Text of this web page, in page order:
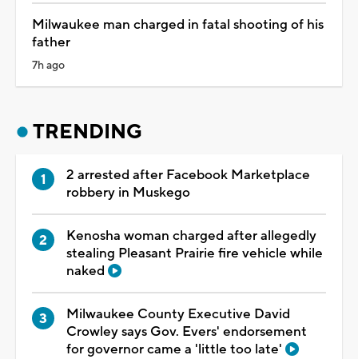
Milwaukee man charged in fatal shooting of his
father
7h ago
TRENDING
2 arrested after Facebook Marketplace
robbery in Muskego
Kenosha woman charged after allegedly
stealing Pleasant Prairie fire vehicle while
naked
Milwaukee County Executive David
Crowley says Gov. Evers' endorsement
for governor came a 'little too late'